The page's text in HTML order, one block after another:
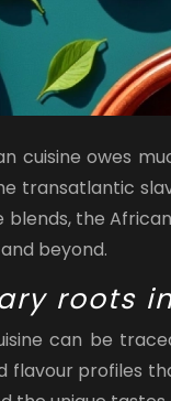
cuisine owes
transatlantic
the
beyond.
roots
can be
flavour profiles